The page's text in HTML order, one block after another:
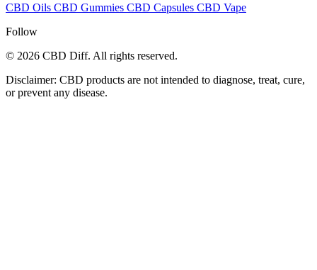
CBD Oils CBD Gummies CBD Capsules CBD Vape
Follow
© 2026 CBD Diff. All rights reserved.
Disclaimer: CBD products are not intended to diagnose, treat, cure,
or prevent any disease.